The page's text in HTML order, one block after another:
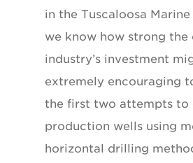
in the Tuscaloosa
we know how strong the
industry’s investment
extremely encouraging
the first two attempts to
production wells using
horizontal drilling